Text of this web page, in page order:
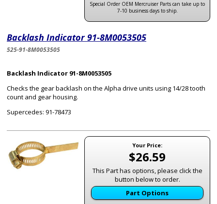
Special Order OEM Mercruiser Parts can take up to
7-10 business days to ship.
Backlash Indicator 91-8M0053505
525-91-8M0053505
Backlash Indicator 91-8M0053505
Checks the gear backlash on the Alpha drive units using 14/28 tooth
count and gear housing.
Supercedes: 91-78473
Your Price:
$26.59
This Part has options, please click the
button below to order.
Part Options